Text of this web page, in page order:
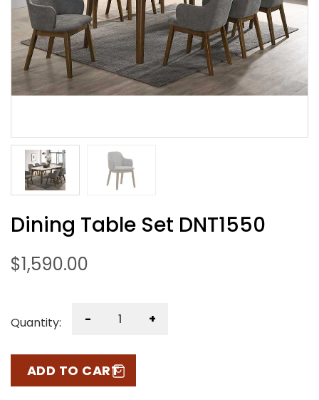
Dining Table Set DNT1550
$1,590.00
Quantity: - +
ADD TO CART